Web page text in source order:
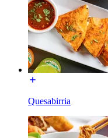
Quesabirria